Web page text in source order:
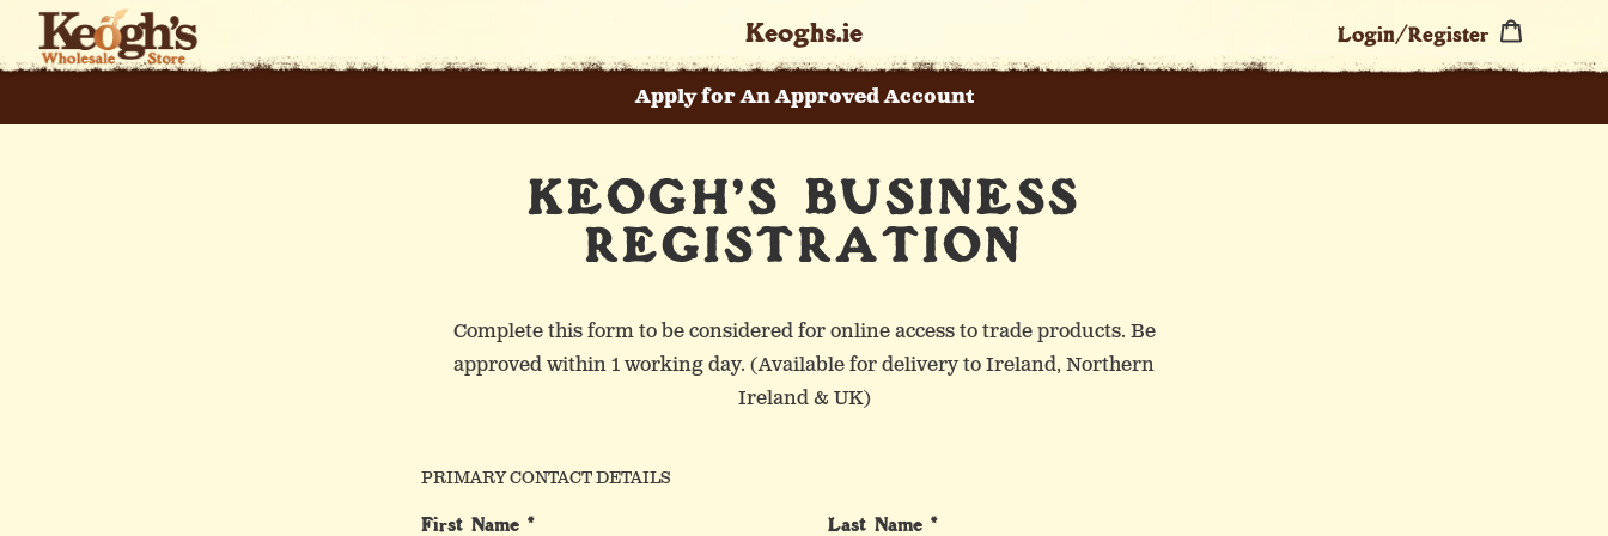
content
Apply for An Approved Account
Keoghs.ie Login/Register
KEOGH'S BUSINESS
REGISTRATION
Complete this form to be considered for online access to trade products. Be
approved within 1 working day. (Available for delivery to Ireland, Northern
Ireland & UK)
PRIMARY CONTACT DETAILS
First Name * Last Name *
Our Story
Heritage and History
Meet the Family
Our Core Range
Our Crinkle Cut Range
Our Popcorn Range
Keogh’s Mystery Flavour
Front Line Workers
Win St. Patrick’s Day In The USA